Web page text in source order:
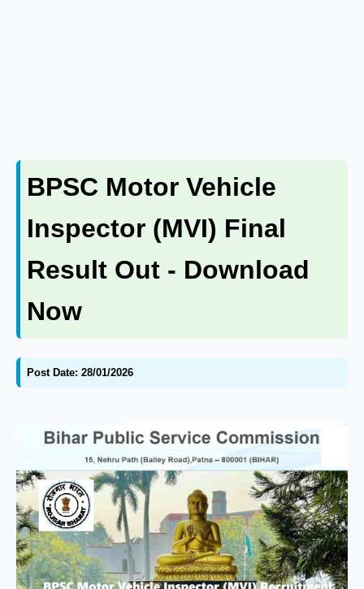
BPSC Motor Vehicle
Inspector (MVI) Final
Result Out - Download
Now
Post Date: 28/01/2026